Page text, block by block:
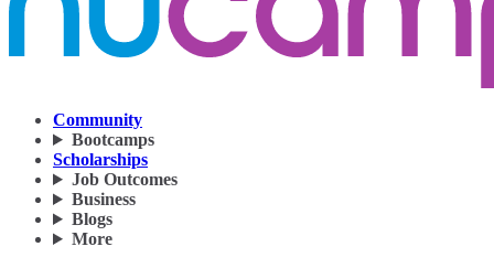
Community
Bootcamps
Scholarships
Job Outcomes
Business
Blogs
More